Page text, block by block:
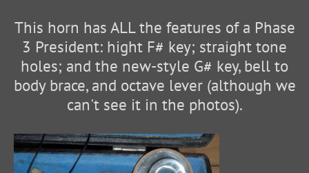
This horn has ALL the features of a Phase
3 President: hight F# key; straight tone
holes; and the new-style G# key, bell to
body brace, and octave lever (although we
can't see it in the photos).